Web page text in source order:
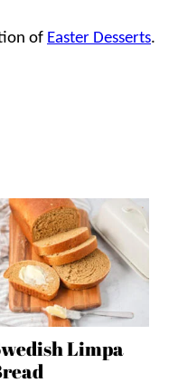
of Easter Desserts.
Limpa